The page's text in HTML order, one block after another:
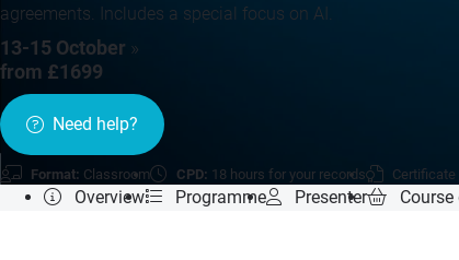
agreements. Includes a special focus on AI.
13-15 October »
from £1699
Need help?
Format: Classroom CPD: 18 hours for your records
Overview Programme Presenter